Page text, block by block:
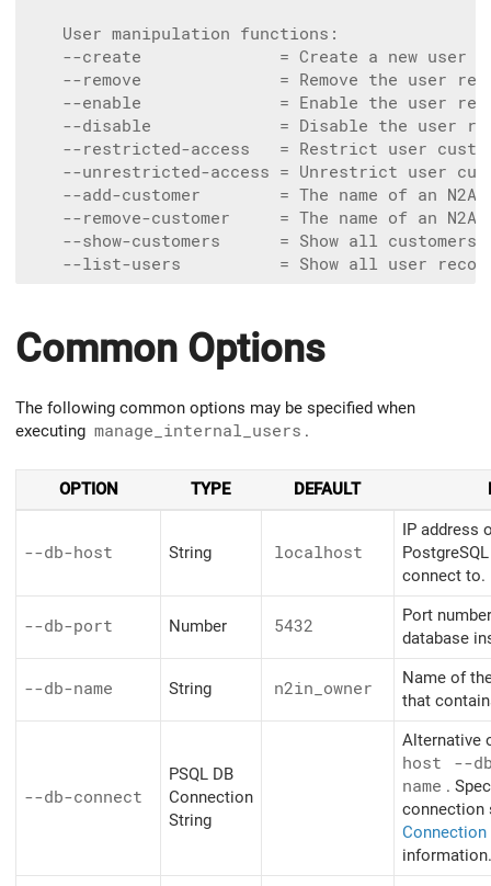
    User manipulation functions:
--create              = Create a new user
--remove              = Remove the user
--enable              = Enable the user
--disable             = Disable the user
--restricted-access   = Restrict user
--unrestricted-access = Unrestrict user
--add-customer        = The name of an
--remove-customer     = The name of an
--show-customers      = Show all customers
Common Options
The following common options may be specified when
executing manage_internal_users .
OPTION TYPE DEFAULT
--db-host String localhost
IP address
connect to.
--db-port Number 5432
Port
database
--db-name String n2in_owner
Name of
that
--db-connect
PSQL DB
Connection
String
Alternative
host
--
name .
connection
Connection
information.